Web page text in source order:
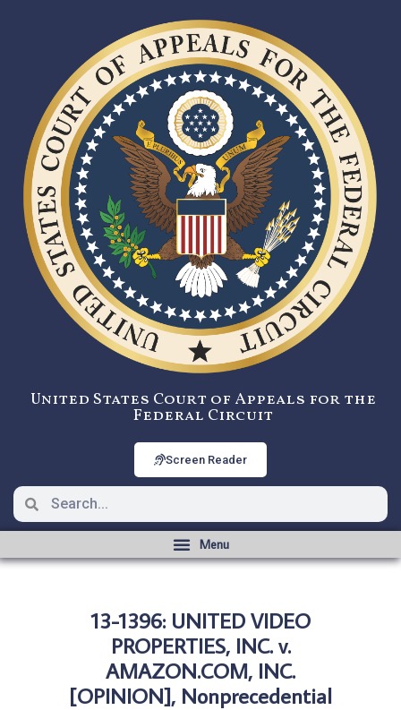
United States Court of Appeals for the
Federal Circuit
Screen Reader
13-1396: UNITED VIDEO
PROPERTIES, INC. v.
AMAZON.COM, INC.
[OPINION], Nonprecedential